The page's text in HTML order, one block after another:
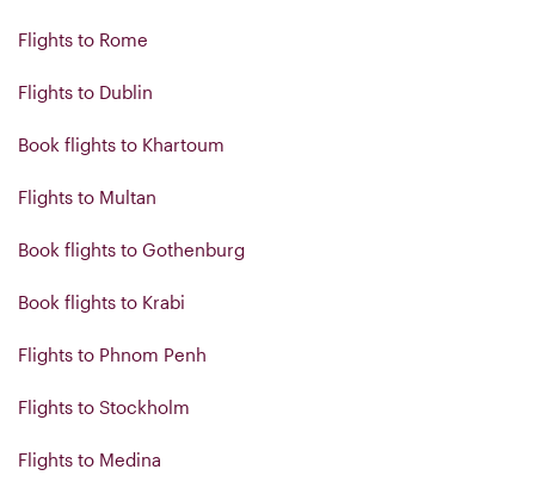
Flights to Rome
Flights to Dublin
Book flights to Khartoum
Flights to Multan
Book flights to Gothenburg
Book flights to Krabi
Flights to Phnom Penh
Flights to Stockholm
Flights to Medina